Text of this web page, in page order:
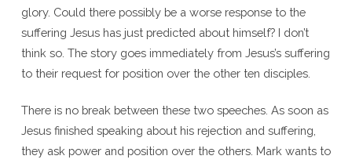
glory. Could there possibly be a worse response to the
suffering Jesus has just predicted about himself? I don’t
think so. The story goes immediately from Jesus’s suffering
to their request for position over the other ten disciples.
There is no break between these two speeches. As soon as
Jesus finished speaking about his rejection and suffering,
they ask power and position over the others. Mark wants to